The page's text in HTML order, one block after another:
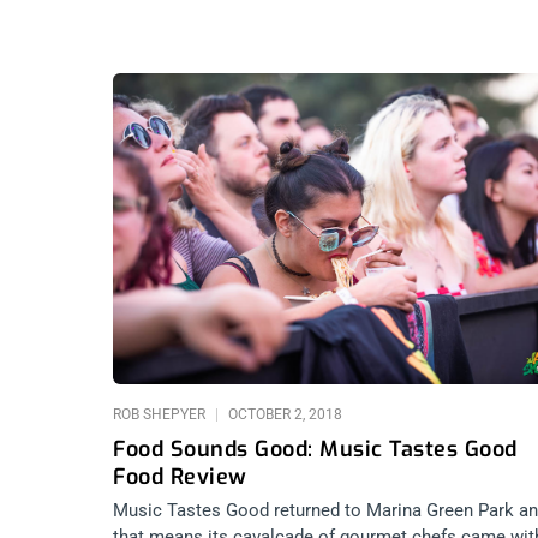
Food Sounds Good: Music Tastes Good
Food Review
ROB SHEPYER OCTOBER 2, 2018
Music Tastes Good returned to Marina Green Park